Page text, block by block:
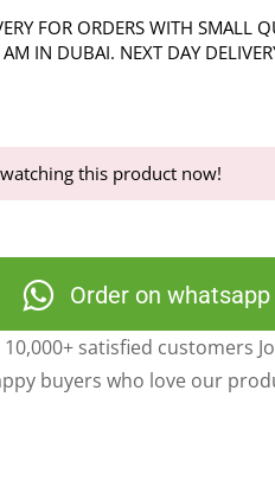
FOR ORDERS WITH SMALL
IN DUBAI. NEXT DAY
this product now!
Order on whatsapp
satisfied customers
buyers who love our